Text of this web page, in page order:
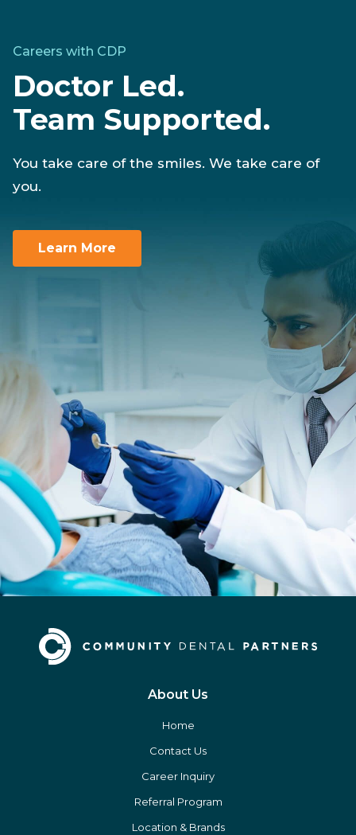
Careers with CDP
Doctor Led.
Team Supported.
You take care of the smiles. We take care of
you.
Learn More
About Us
Home
Contact Us
Career Inquiry
Referral Program
Location & Brands